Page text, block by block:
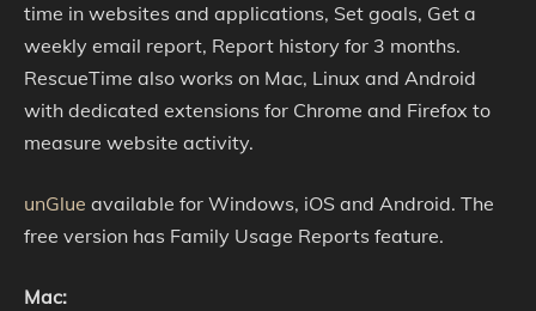
time in websites and applications, Set goals, Get a
weekly email report, Report history for 3 months.
RescueTime also works on Mac, Linux and Android
with dedicated extensions for Chrome and Firefox to
measure website activity.
unGlue available for Windows, iOS and Android. The
free version has Family Usage Reports feature.
Mac: